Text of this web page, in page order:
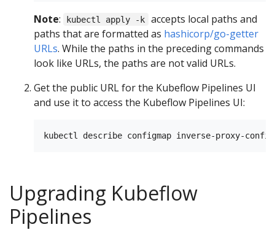
Note: kubectl apply -k
accepts local paths and
paths that are formatted as hashicorp/go-getter
URLs. While the paths in the preceding commands
look like URLs, the paths are not valid URLs.
Get the public URL for the Kubeflow Pipelines UI
and use it to access the Kubeflow Pipelines UI:
Upgrading Kubeflow
Pipelines